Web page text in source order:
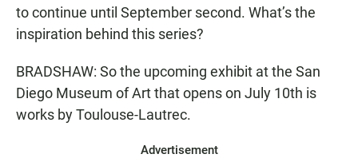
to continue until September second. What’s the
inspiration behind this series?
BRADSHAW: So the upcoming exhibit at the San
Diego Museum of Art that opens on July 10th is
works by Toulouse-Lautrec.
Advertisement